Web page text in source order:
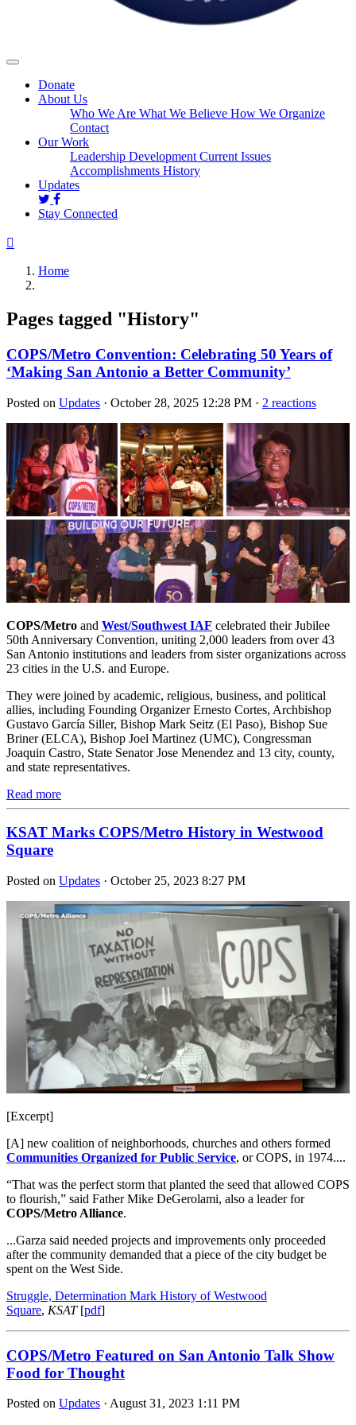
Donate
About Us
Who We Are What We Believe How We Organize
Contact
Our Work
Leadership Development Current Issues
Accomplishments History
Updates
Stay Connected
Home
Pages tagged "History"
COPS/Metro Convention: Celebrating 50 Years of
‘Making San Antonio a Better Community’
Posted on Updates · October 28, 2025 12:28 PM · 2 reactions
COPS/Metro and West/Southwest IAF celebrated their Jubilee
50th Anniversary Convention, uniting 2,000 leaders from over 43
San Antonio institutions and leaders from sister organizations across
23 cities in the U.S. and Europe.
They were joined by academic, religious, business, and political
allies, including Founding Organizer Ernesto Cortes, Archbishop
Gustavo García Siller, Bishop Mark Seitz (El Paso), Bishop Sue
Briner (ELCA), Bishop Joel Martinez (UMC), Congressman
Joaquin Castro, State Senator Jose Menendez and 13 city, county,
and state representatives.
Read more
KSAT Marks COPS/Metro History in Westwood
Square
Posted on Updates · October 25, 2023 8:27 PM
[Excerpt]
[A] new coalition of neighborhoods, churches and others formed
Communities Organized for Public Service, or COPS, in 1974....
“That was the perfect storm that planted the seed that allowed COPS
to flourish,” said Father Mike DeGerolami, also a leader for
COPS/Metro Alliance.
...Garza said needed projects and improvements only proceeded
after the community demanded that a piece of the city budget be
spent on the West Side.
Struggle, Determination Mark History of Westwood
Square, KSAT[pdf]
COPS/Metro Featured on San Antonio Talk Show
Food for Thought
Posted on Updates · August 31, 2023 1:11 PM